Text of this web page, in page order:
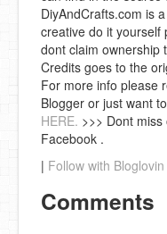
DiyAndCrafts.com is
creative do it yourself
dont claim ownership
Credits goes to the
For more info please
Blogger or just want
HERE. >>> Dont miss
Facebook .
| Follow with Bloglovin
Comments